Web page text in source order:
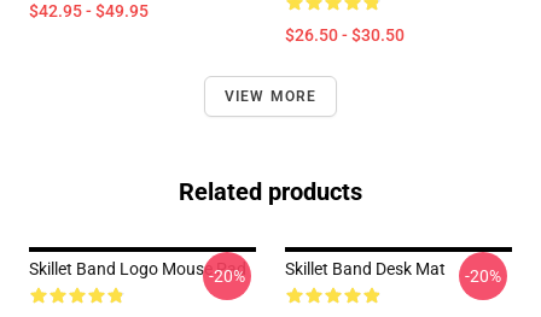
$42.95 - $49.95
$26.50 - $30.50
VIEW MORE
Related products
Skillet Band Logo Mouse Pad
-20% Skillet Band Desk Mat -20%